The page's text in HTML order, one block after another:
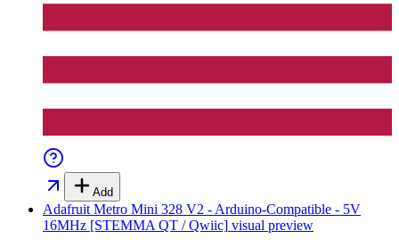
Add
Adafruit Metro Mini 328 V2 - Arduino-Compatible - 5V
16MHz [STEMMA QT / Qwiic] visual preview